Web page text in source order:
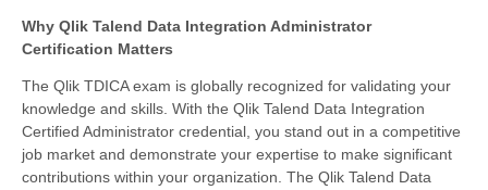
Why Qlik Talend Data Integration Administrator
Certification Matters
The Qlik TDICA exam is globally recognized for validating your
knowledge and skills. With the Qlik Talend Data Integration
Certified Administrator credential, you stand out in a competitive
job market and demonstrate your expertise to make significant
contributions within your organization. The Qlik Talend Data